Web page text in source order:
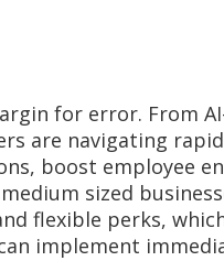
for error. From
are navigating
boost employee
sized
flexible perks,
implement